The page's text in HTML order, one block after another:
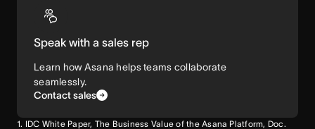
Speak with a sales rep
Learn how Asana helps teams collaborate
seamlessly.
Contact sales
1. IDC White Paper, The Business Value of the Asana Platform, Doc.